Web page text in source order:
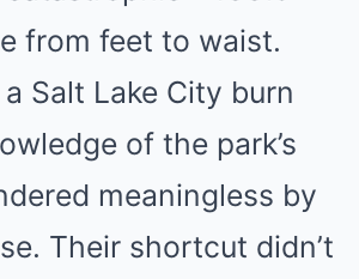
from feet to waist.
Salt Lake City burn
of the park’s
meaningless by
Their shortcut didn’t